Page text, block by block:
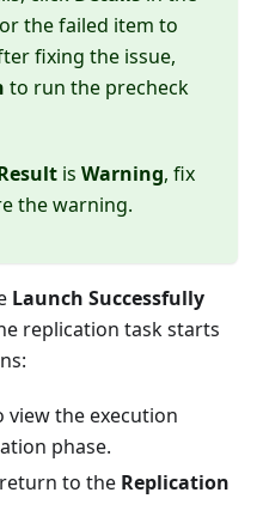
the failed item to
fixing the issue,
to run the precheck
is Warning, fix
the warning.
Launch Successfully
replication task starts
view the execution
phase.
to the Replication